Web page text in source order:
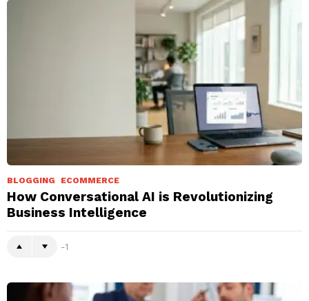
BLOGGING ECOMMERCE
How Conversational AI is Revolutionizing
Business Intelligence
-1